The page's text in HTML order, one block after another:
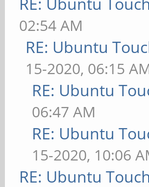
02:54 AM
RE: Ubuntu
15-2020, 06:15
RE: Ubuntu
06:47 AM
RE: Ubuntu
15-2020, 10:06
RE: Ubuntu